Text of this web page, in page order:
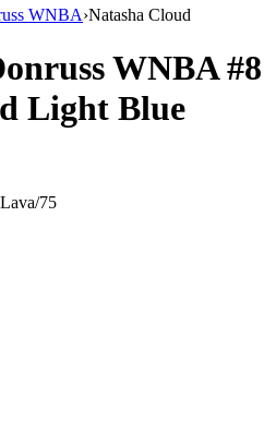
WNBA›Natasha Cloud
WNBA#8
Light Blue
/75